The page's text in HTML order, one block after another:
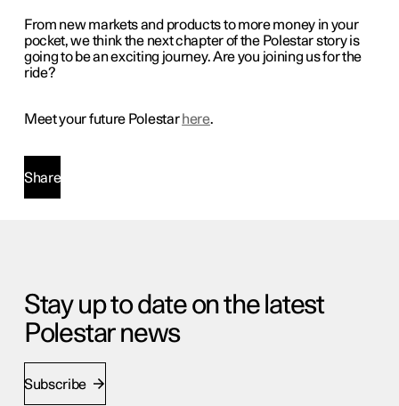
From new markets and products to more money in your
pocket, we think the next chapter of the Polestar story is
going to be an exciting journey. Are you joining us for the
ride?
Meet your future Polestar here.
Share
Stay up to date on the latest
Polestar news
Subscribe